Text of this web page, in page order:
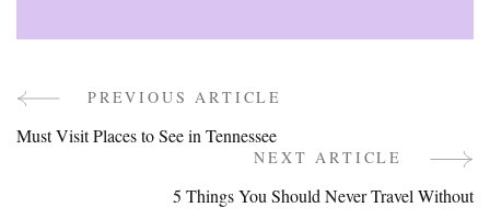
PostPREVIOUS ARTICLE
Must Visit Places to See in Tennessee
NEXT ARTICLE
5 Things You Should Never Travel Without